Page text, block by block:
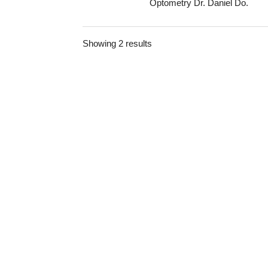
Optometry Dr. Daniel Do.
Showing 2 results